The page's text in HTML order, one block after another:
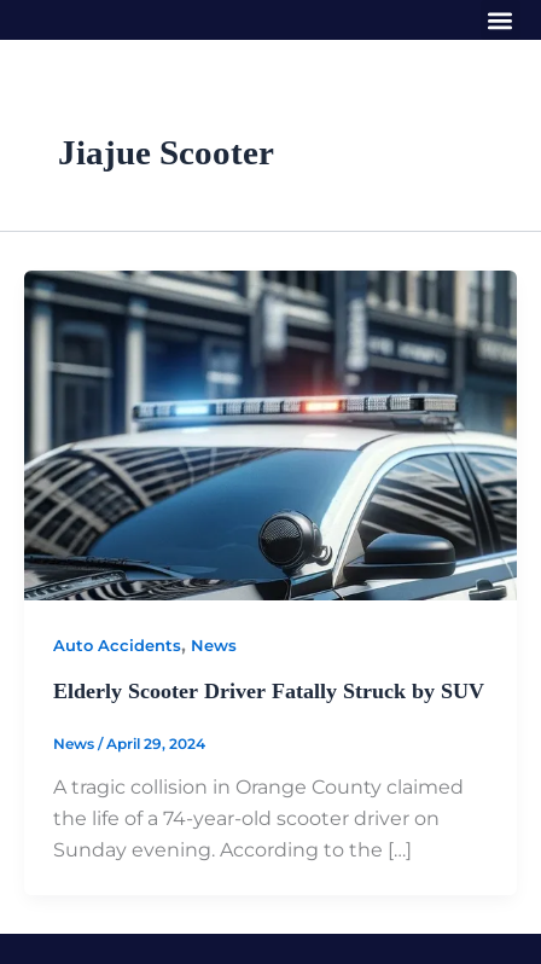
to
Jiajue Scooter
Auto Accidents, News
Elderly Scooter Driver Fatally Struck by SUV
News /April 29, 2024
A tragic collision in Orange County claimed
the life of a 74-year-old scooter driver on
Sunday evening. According to the […]